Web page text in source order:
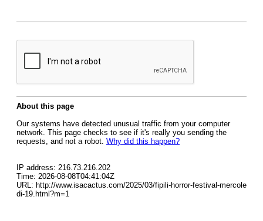
About this page
Our systems have detected unusual traffic from your computer
network. This page checks to see if it's really you sending the
requests, and not a robot. Why did this happen?
IP address: 216.73.216.202
Time: 2026-08-08T04:41:04Z
URL: http://www.isacactus.com/2025/03/fipili-horror-festival-mercole
di-19.html?m=1